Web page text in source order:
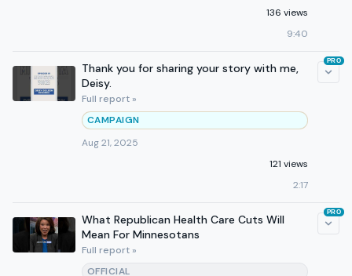
136 views
9:40
Thank you for sharing your story with me,
Deisy.
Full report »
CAMPAIGN
Aug 21, 2025
121 views
2:17
PRO
What Republican Health Care Cuts Will
Mean For Minnesotans
Full report »
OFFICIAL
PRO